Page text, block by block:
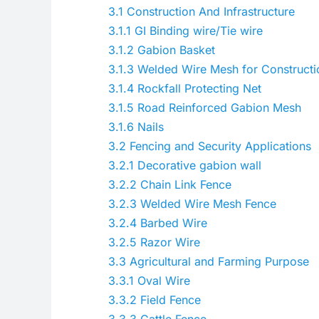
3.1 Construction And Infrastructure
3.1.1 GI Binding wire/Tie wire
3.1.2 Gabion Basket
3.1.3 Welded Wire Mesh for
3.1.4 Rockfall Protecting Net
3.1.5 Road Reinforced Gabion Mesh
3.1.6 Nails
3.2 Fencing and Security Applications
3.2.1 Decorative gabion wall
3.2.2 Chain Link Fence
3.2.3 Welded Wire Mesh Fence
3.2.4 Barbed Wire
3.2.5 Razor Wire
3.3 Agricultural and Farming Purpose
3.3.1 Oval Wire
3.3.2 Field Fence